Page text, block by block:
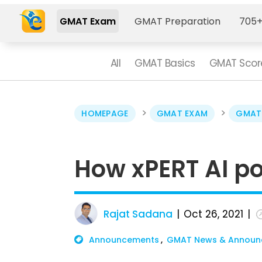
GMAT Exam GMAT Preparation
All GMAT Basics GMAT
HOMEPAGE > GMAT EXAM >
How xPERT AI
Rajat Sadana Oct 26, 2021
Announcements GMAT News &